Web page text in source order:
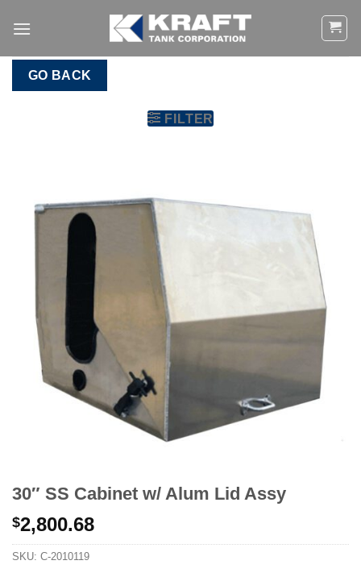
GO BACK
FILTER
30″ SS Cabinet w/ Alum Lid Assy
$2,800.68
SKU: C-2010119